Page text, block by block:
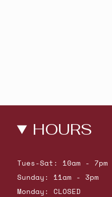
HOURS
Tues-Sat: 10am - 7pm
Sunday: 11am - 3pm
Monday: CLOSED